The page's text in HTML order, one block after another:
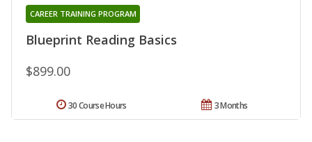
Blueprint Reading Basics
CAREER TRAINING PROGRAM
$899.00
3 Months
30 Course Hours